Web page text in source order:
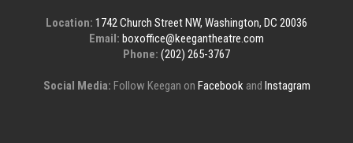
Location: 1742 Church Street NW, Washington, DC 20036
Email: boxoffice@keegantheatre.com
Phone: (202) 265-3767
Social Media: Follow Keegan on Facebookand Instagram